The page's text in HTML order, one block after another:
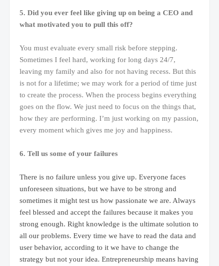
5. Did you ever feel like giving up on being a CEO and
what motivated you to pull this off?
You must evaluate every small risk before stepping.
Sometimes I feel hard, working for long days 24/7,
leaving my family and also for not having recess. But this
is not for a lifetime; we may work for a period of time just
to create the process. When the process begins everything
goes on the flow. We just need to focus on the things that,
how they are performing. I’m just working on my passion,
every moment which gives me joy and happiness.
6. Tell us some of your failures
There is no failure unless you give up. Everyone faces
unforeseen situations, but we have to be strong and
sometimes it might test us how passionate we are. Always
feel blessed and accept the failures because it makes you
strong enough. Right knowledge is the ultimate solution to
all our problems. Every time we have to read the data and
user behavior, according to it we have to change the
strategy but not your idea. Entrepreneurship means having